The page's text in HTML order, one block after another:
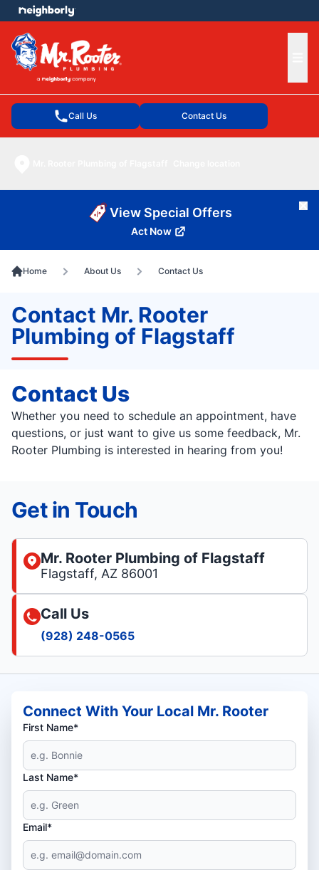
Call Us Contact Us
menu
View Special Offers
Act Now
Home About Us Contact Us
Contact Mr. Rooter
Plumbing of Flagstaff
Contact Us
Whether you need to schedule an appointment, have
questions, or just want to give us some feedback, Mr.
Rooter Plumbing is interested in hearing from you!
Get in Touch
Mr. Rooter Plumbing of Flagstaff
Flagstaff, AZ 86001
Call Us
(928) 248-0565
Connect With Your Local Mr. Rooter
First Name*
Last Name*
Email*